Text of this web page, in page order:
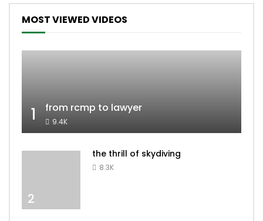
MOST VIEWED VIDEOS
1 from rcmp to lawyer
9.4K
2
the thrill of skydiving
8.3K